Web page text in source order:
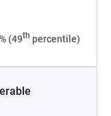
(49th percentile)